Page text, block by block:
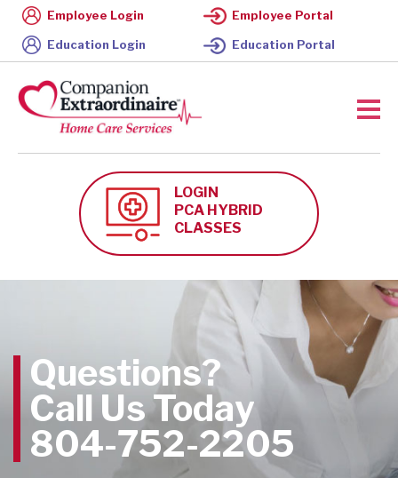
Employee Login Employee Portal
Education Login Education Portal
LOGIN
PCA HYBRID
CLASSES
Questions?
Call Us Today
804-752-2205